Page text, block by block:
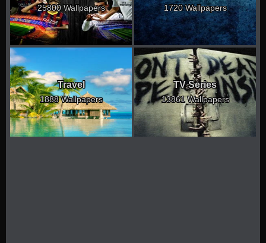
25800 Wallpapers 1720 Wallpapers
Travel
1888 Wallpapers
TV Series
13861 Wallpapers